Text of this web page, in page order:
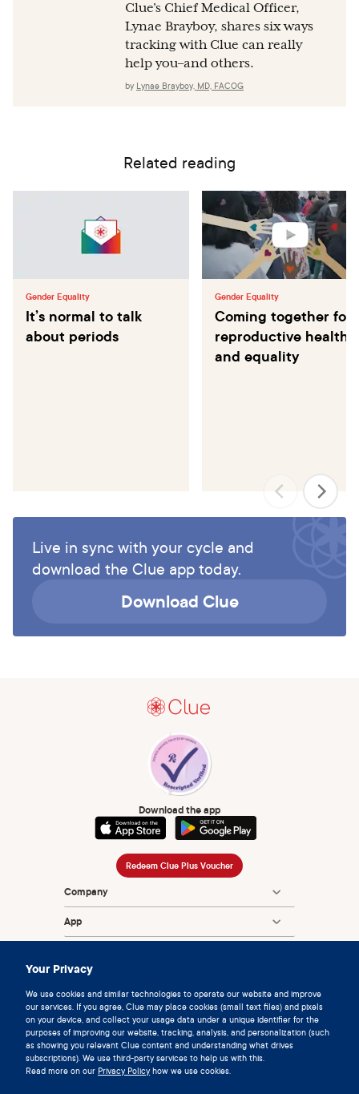
Your Privacy
We use cookies and similar technologies to operate our website and improve
our services. If you agree, Clue may place cookies (small text files) and pixels
on your device, and collect your usage data under a unique identifier for the
purposes of improving our website, tracking, analysis, and personalization (such
as showing you relevant Clue content and understanding what drives
subscriptions). We use third-party services to help us with this.
Read more on our Privacy Policyhow we use cookies.
Clue’s Chief Medical Officer,
Lynae Brayboy, shares six ways
tracking with Clue can really
help you–and others.
by Lynae Brayboy, MD, FACOG
Related reading
Gender Equality
It’s normal to talk
about periods
Gender Equality
Coming together for
reproductive health
and equality
Live in sync with your cycle and
download the Clue app today.
Download Clue
Download the app
Redeem Clue Plus Voucher
Company
App
Partnerships